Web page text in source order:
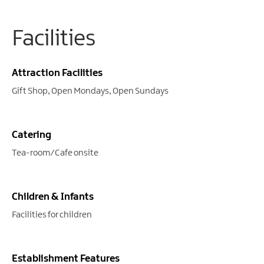
Facilities
Attraction Facilities
Gift Shop Open Mondays Open Sundays
Catering
Tea-room/Cafe onsite
Children & Infants
Facilities for children
Establishment Features